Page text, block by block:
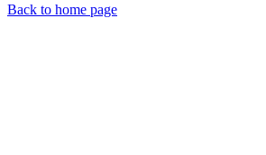
Back to home page